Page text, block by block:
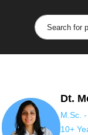
Dt.
M.Sc.
10+